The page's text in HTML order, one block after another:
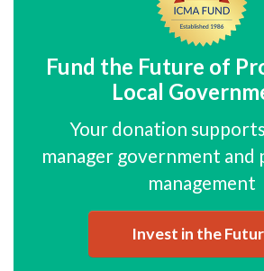
Fund the Future of
Local
Your donation
manager government and
management
Invest in the